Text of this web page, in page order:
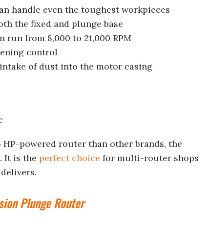
handle even the toughest workpieces
the fixed and plunge base
from 8,000 to 21,000 RPM
control
of dust into the motor casing
powered router than other brands, the
It is the perfect choice for multi-router shops
Plunge Router